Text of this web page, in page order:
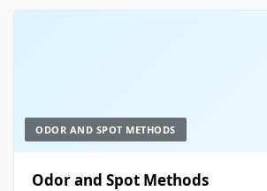
ODOR AND SPOT METHODS
Odor and Spot Methods